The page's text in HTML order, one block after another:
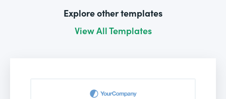
Explore other templates
View All Templates